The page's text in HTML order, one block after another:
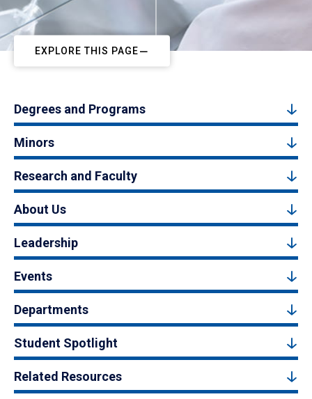
EXPLORE THIS PAGE
Degrees and Programs
Minors
Research and Faculty
About Us
Leadership
Events
Departments
Student Spotlight
Related Resources